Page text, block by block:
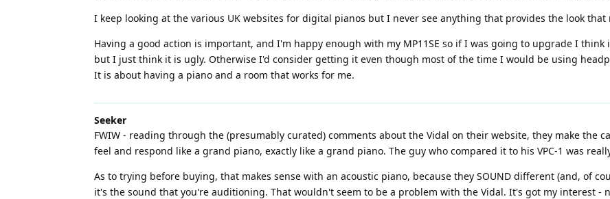
I keep looking at the various UK websites for digital pianos but I never see anything that provides the look that
Having a good action is important, and I'm happy enough with my MP11SE so if I was going to upgrade I
but I just think it is ugly. Otherwise I'd consider getting it even though most of the time I would be using
It is about having a piano and a room that works for me.
Seeker
FWIW - reading through the (presumably curated) comments about the Vidal on their website, they make the
feel and respond like a grand piano, exactly like a grand piano. The guy who compared it to his VPC-1 was
As to trying before buying, that makes sense with an acoustic piano, because they SOUND different (and, of
it's the sound that you're auditioning. That wouldn't seem to be a problem with the Vidal. It's got my interest -